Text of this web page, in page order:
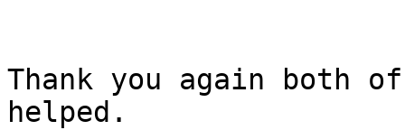
Thank you again both
helped.